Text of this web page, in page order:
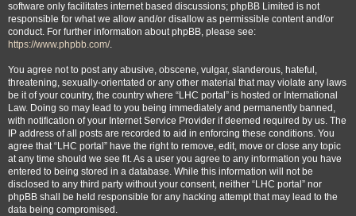
software only facilitates internet based discussions; phpBB Limited is not
responsible for what we allow and/or disallow as permissible content and/or
conduct. For further information about phpBB, please see:
https://www.phpbb.com/.
You agree not to post any abusive, obscene, vulgar, slanderous, hateful,
threatening, sexually-orientated or any other material that may violate any laws
be it of your country, the country where “LHC portal” is hosted or International
Law. Doing so may lead to you being immediately and permanently banned,
with notification of your Internet Service Provider if deemed required by us. The
IP address of all posts are recorded to aid in enforcing these conditions. You
agree that “LHC portal” have the right to remove, edit, move or close any topic
at any time should we see fit. As a user you agree to any information you have
entered to being stored in a database. While this information will not be
disclosed to any third party without your consent, neither “LHC portal” nor
phpBB shall be held responsible for any hacking attempt that may lead to the
data being compromised.